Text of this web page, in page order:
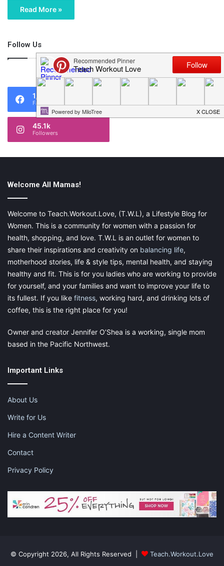
Read More »
Follow Us
46,219
1,119
Fans
45.1k
Followers
Welcome All Mamas!
Welcome to Teach.Workout.Love, (T.W.L), a Lifestyle Blog for
Women. This is a community for women with a passion for
health, shopping, and love. T.W.L is an outlet for women to
share their inspirations and creativity on balancing life,
motherhood stories, life & style tips, mental health, and staying
healthy and fit. This is for you ladies who are working to provide
for yourself, and your families and want to improve your life to
its fullest. If you like fitness, working hard, and drinking lots of
coffee, this is the right place for you!
Owner and creator Jennifer O’Shea is a working, single mom
based in the Pacific Northwest.
Important Links
About Us
Write for Us
Hire a Content Writer
Contact
Privacy Policy
© Copyright 2026, All Rights Reserved | Teach.Workout.Love